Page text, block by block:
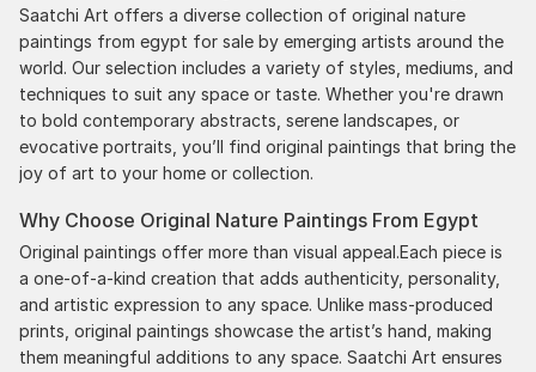
Saatchi Art offers a diverse collection of original nature
paintings from egypt for sale by emerging artists around the
world. Our selection includes a variety of styles, mediums, and
techniques to suit any space or taste. Whether you're drawn
to bold contemporary abstracts, serene landscapes, or
evocative portraits, you’ll find original paintings that bring the
joy of art to your home or collection.
Why Choose Original Nature Paintings From Egypt
Original paintings offer more than visual appeal.Each piece is
a one-of-a-kind creation that adds authenticity, personality,
and artistic expression to any space. Unlike mass-produced
prints, original paintings showcase the artist’s hand, making
them meaningful additions to any space. Saatchi Art ensures